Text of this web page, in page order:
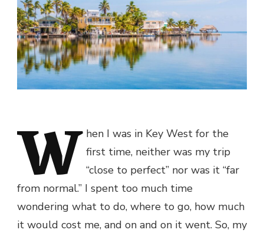
W hen I was in Key West for the
first time, neither was my trip
“close to perfect” nor was it “far
from normal.” I spent too much time
wondering what to do, where to go, how much
it would cost me, and on and on it went. So, my